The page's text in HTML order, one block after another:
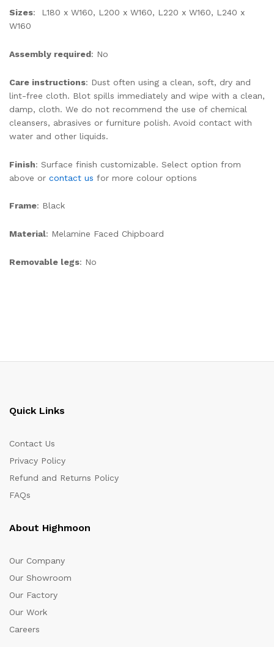
Sizes: L180 x W160, L200 x W160, L220 x W160, L240 x
W160
Assembly required: No
Care instructions: Dust often using a clean, soft, dry and
lint-free cloth. Blot spills immediately and wipe with a clean,
damp, cloth. We do not recommend the use of chemical
cleansers, abrasives or furniture polish. Avoid contact with
water and other liquids.
Finish: Surface finish customizable. Select option from
above or contact us for more colour options
Frame: Black
Material: Melamine Faced Chipboard
Removable legs: No
Quick Links
Contact Us
Privacy Policy
Refund and Returns Policy
FAQs
About Highmoon
Our Company
Our Showroom
Our Factory
Our Work
Careers